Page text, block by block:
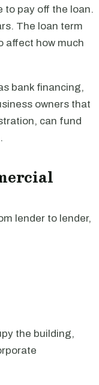
to pay off the loan.
The loan term
affect how much
bank financing,
owners that
can fund
lender to lender,
the building,